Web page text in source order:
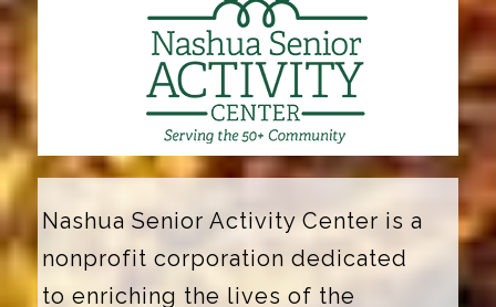
Nashua Senior Activity Center is a
nonprofit corporation dedicated
to enriching the lives of the